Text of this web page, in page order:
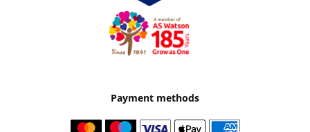
Payment methods